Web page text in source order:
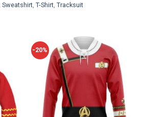
Sweatshirt T-Shirt Tracksuit
-20%